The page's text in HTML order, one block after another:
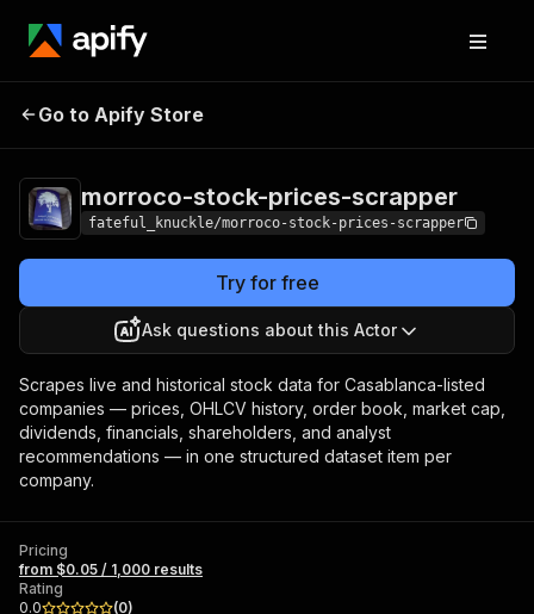
morroco-stock-
Go to Apify Store
morroco-stock-prices-scrapper
fateful_knuckle/morroco-stock-prices-scrapper
Try for free
Ask questions about this Actor
Scrapes live and historical stock data for Casablanca-listed
companies — prices, OHLCV history, order book, market cap,
dividends, financials, shareholders, and analyst
recommendations — in one structured dataset item per
company.
Pricing
from $0.05 / 1,000 results
Rating
0.0
(0)